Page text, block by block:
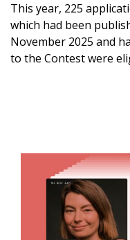
This year, 225
which had been
November 2025 and
to the Contest were